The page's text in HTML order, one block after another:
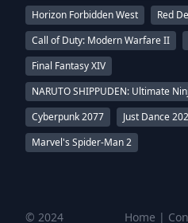
Horizon Forbidden West
Red
Call of Duty: Modern Warfare II
Final Fantasy XIV
NARUTO SHIPPUDEN: Ultimate
Cyberpunk 2077
Just Dance
Marvel's Spider-Man 2
© 2024
Home |